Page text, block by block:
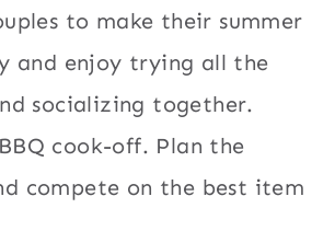
to make their summer
and enjoy trying all the
socializing together.
cook-off. Plan the
compete on the best item